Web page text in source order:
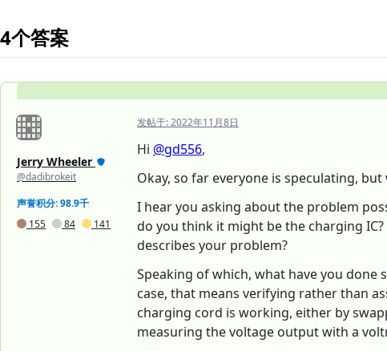
4个答案
Jerry Wheeler
@dadibrokeit
声誉积分: 98.9千
155
84 141
发帖于:2022年11月8日
Hi @gd556,
Okay, so far everyone is speculating,
I hear you asking about the problem
do you think it might be the charging
describes your problem?
Speaking of which, what have you
case, that means verifying rather than
charging cord is working, either by
measuring the voltage output with a